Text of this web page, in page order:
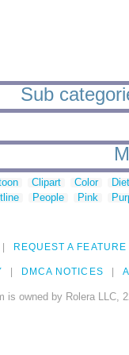
Sub
Clipart Color
People Pink
REQUEST A FEATURE
DMCA NOTICES
is owned by Rolera LLC,